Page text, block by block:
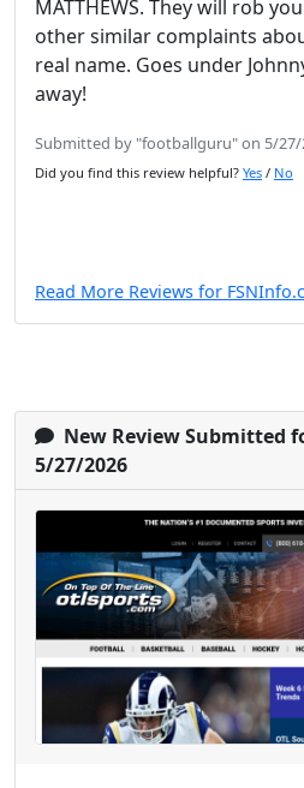
MATTHEWS. They will rob
other similar complaints
real name. Goes under
away!
Submitted by "footballguru" on 5/27/
Did you find this review helpful? Yes / No
Read More Reviews for
New Review Submitted
5/27/2026